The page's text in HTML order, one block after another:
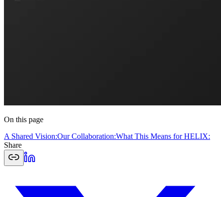
On this page
A Shared Vision:Our Collaboration:What This Means for HELIX:
Share